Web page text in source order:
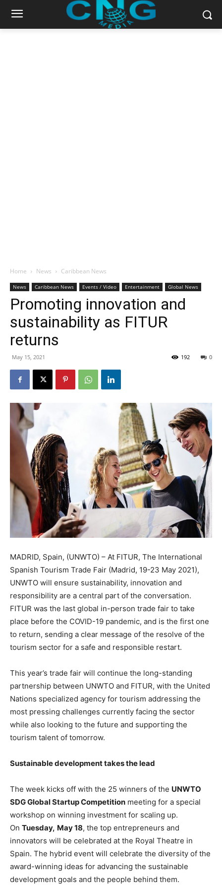
Home News Caribbean News
News Caribbean News Events / Video Entertainment Global News
Promoting innovation and
sustainability as FITUR
returns
May 15, 2021 0
192
MADRID, Spain, (UNWTO) – At FITUR, The International
Spanish Tourism Trade Fair (Madrid, 19-23 May 2021),
UNWTO will ensure sustainability, innovation and
responsibility are a central part of the conversation.
FITUR was the last global in-person trade fair to take
place before the COVID-19 pandemic, and is the first one
to return, sending a clear message of the resolve of the
tourism sector for a safe and responsible restart.
This year’s trade fair will continue the long-standing
partnership between UNWTO and FITUR, with the United
Nations specialized agency for tourism addressing the
most pressing challenges currently facing the sector
while also looking to the future and supporting the
tourism talent of tomorrow.
Sustainable development takes the lead
The week kicks off with the 25 winners of the UNWTO
SDG Global Startup Competition meeting for a special
workshop on winning investment for scaling up.
On Tuesday, May 18, the top entrepreneurs and
innovators will be celebrated at the Royal Theatre in
Spain. The hybrid event will celebrate the diversity of the
award-winning ideas for advancing the sustainable
development goals and the people behind them.